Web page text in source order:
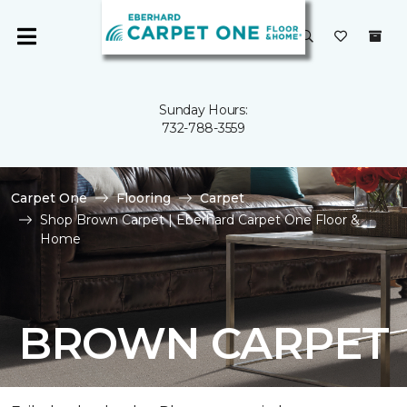
Sunday Hours:
732-788-3559
Carpet One Flooring
Carpet
Shop Brown Carpet | Eberhard Carpet One Floor &
Home
BROWN CARPET